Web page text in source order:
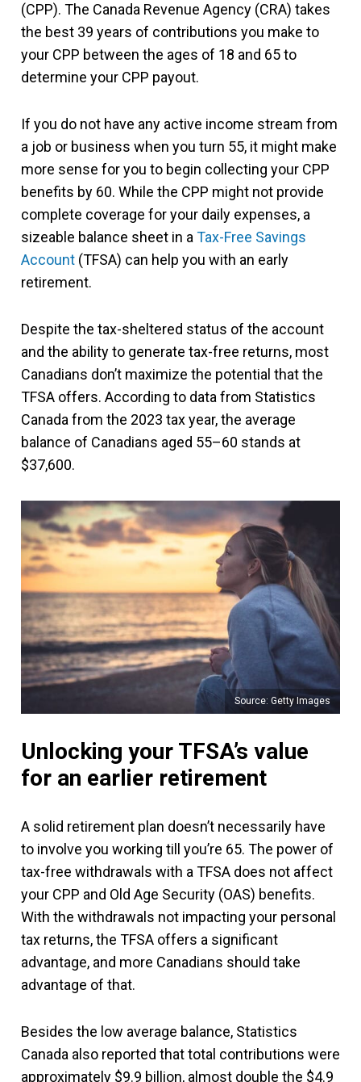
(CPP). The Canada Revenue Agency (CRA) takes
the best 39 years of contributions you make to
your CPP between the ages of 18 and 65 to
determine your CPP payout.
If you do not have any active income stream from
a job or business when you turn 55, it might make
more sense for you to begin collecting your CPP
benefits by 60. While the CPP might not provide
complete coverage for your daily expenses, a
sizeable balance sheet in a Tax-Free Savings
Account (TFSA) can help you with an early
retirement.
Despite the tax-sheltered status of the account
and the ability to generate tax-free returns, most
Canadians don’t maximize the potential that the
TFSA offers. According to data from Statistics
Canada from the 2023 tax year, the average
balance of Canadians aged 55–60 stands at
$37,600.
Source: Getty Images
Unlocking your TFSA’s value
for an earlier retirement
A solid retirement plan doesn’t necessarily have
to involve you working till you’re 65. The power of
tax-free withdrawals with a TFSA does not affect
your CPP and Old Age Security (OAS) benefits.
With the withdrawals not impacting your personal
tax returns, the TFSA offers a significant
advantage, and more Canadians should take
advantage of that.
Besides the low average balance, Statistics
Canada also reported that total contributions were
approximately $9.9 billion, almost double the $4.9